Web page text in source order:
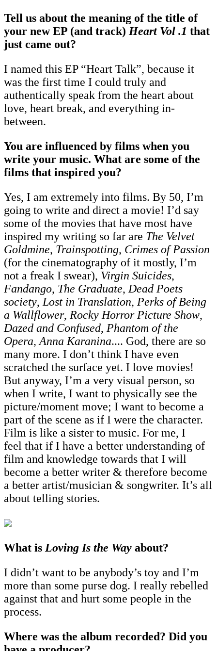
Tell us about the meaning of the title of
your new EP (and track) Heart Vol .1 that
just came out?
I named this EP “Heart Talk”, because it
was the first time I could truly and
authentically speak from the heart about
love, heart break, and everything in-
between.
You are influenced by films when you
write your music. What are some of the
films that inspired you?
Yes, I am extremely into films. By 50, I’m
going to write and direct a movie! I’d say
some of the movies that have most have
inspired my writing so far are The Velvet
Goldmine, Trainspotting, Crimes of Passion
(for the cinematography of it mostly, I’m
not a freak I swear), Virgin Suicides,
Fandango, The Graduate, Dead Poets
society, Lost in Translation, Perks of Being
a Wallflower, Rocky Horror Picture Show,
Dazed and Confused, Phantom of the
Opera, Anna Karanina.... God, there are so
many more. I don’t think I have even
scratched the surface yet. I love movies!
But anyway, I’m a very visual person, so
when I write, I want to physically see the
picture/moment move; I want to become a
part of the scene as if I were the character.
Film is like a sister to music. For me, I
feel that if I have a better understanding of
film and knowledge towards that I will
become a better writer & therefore become
a better artist/musician & songwriter. It’s all
about telling stories.
What is Loving Is the Way about?
I didn’t want to be anybody’s toy and I’m
more than some purse dog. I really rebelled
against that and hurt some people in the
process.
Where was the album recorded? Did you